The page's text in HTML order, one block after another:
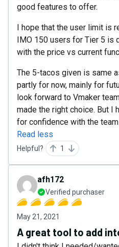
good features to offer.
I hope that the user limit is
IMO 150 users for Tier 5 is
with the price vs current
The 5-tacos given is same
partly for now, mainly for
look forward to Vmaker
made the right choice. But I
for confidence with the
Read less
Helpful? 1
afh172
Verified purchaser
May 21, 2021
A great tool to add